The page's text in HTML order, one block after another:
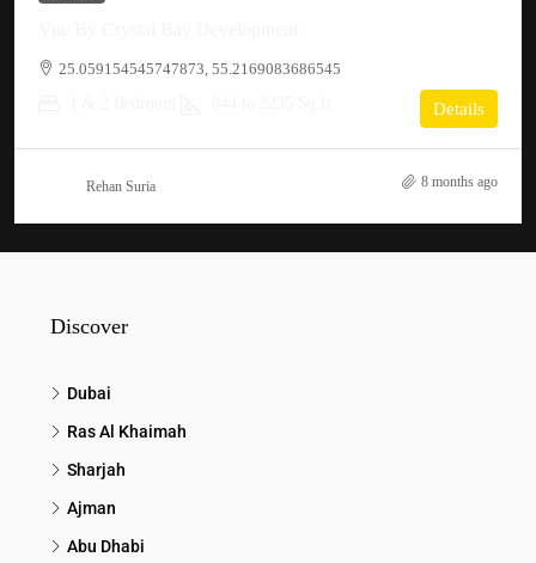
25.059154545747873, 55.2169083686545
Details
Rehan Suria 8 months ago
Discover
Dubai
Ras Al Khaimah
Sharjah
Ajman
Abu Dhabi